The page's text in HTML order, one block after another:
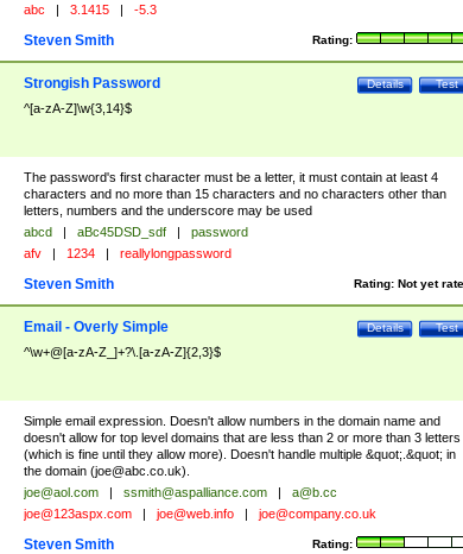
abc | 3.1415 | -5.3
Rating:
Steven Smith
Test
Details
Strongish Password
^[a-zA-Z]\w{3,14}$
The password's first character must be a letter, it must contain at least 4
characters and no more than 15 characters and no characters other than
letters, numbers and the underscore may be used
abcd | aBc45DSD_sdf |
password
afv | 1234 | reallylongpassword
Rating: Not yet
Steven Smith
Test
Details
Email - Overly Simple
^\w+@[a-zA-Z_]+?\.[a-zA-Z]{2,3}$
Simple email expression. Doesn't allow numbers in the domain name and
doesn't allow for top level domains that are less than 2 or more than 3 letters
(which is fine until they allow more). Doesn't handle multiple &quot;.&quot; in
the domain (joe@abc.co.uk).
joe@aol.com | ssmith@aspalliance.com |
a@b.cc
joe@123aspx.com | joe@web.info | joe@company.co.uk
Rating:
Steven Smith